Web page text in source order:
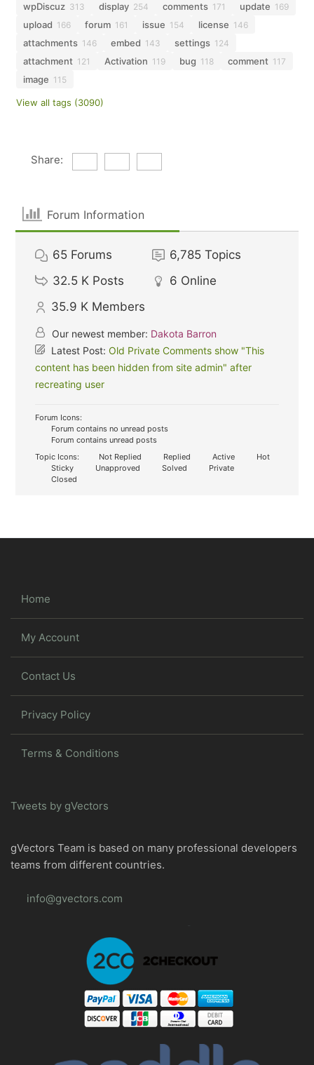
wpDiscuz 313 display 254 comments 171 update 169
upload 166 forum 161 issue 154 license 146
attachments 146 embed 143 settings 124
attachment 121 Activation 119 bug 118 comment 117
image 115
View all tags (3090)
Share:
Forum Information
65 Forums 6,785 Topics
32.5 K Posts 6 Online
35.9 K Members
Our newest member: Dakota Barron
Latest Post:Old Private Comments show "This
content has been hidden from site admin" after
recreating user
Forum Icons:
Forum contains no unread posts
Forum contains unread posts
Topic Icons:
Not Replied Replied Active
Hot
Sticky
Unapproved Solved
Private
Closed
Home
My Account
Contact Us
Privacy Policy
Terms & Conditions
Tweets by gVectors
gVectors Team is based on many professional developers
teams from different countries.
info@gvectors.com